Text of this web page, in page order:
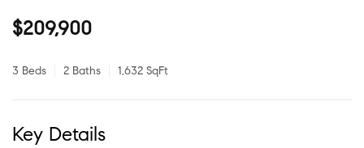
$209,900
3 Beds 2 Baths 1,632 SqFt
Key Details